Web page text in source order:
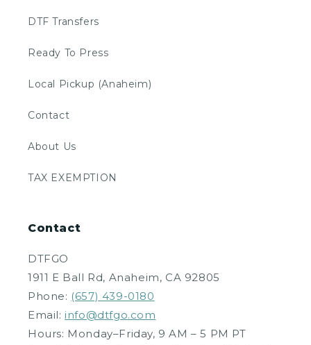
DTF Transfers
Ready To Press
Local Pickup (Anaheim)
Contact
About Us
TAX EXEMPTION
Contact
DTFGO
1911 E Ball Rd, Anaheim, CA 92805
Phone: (657) 439-0180
Email: info@dtfgo.com
Hours: Monday–Friday, 9 AM – 5 PM PT